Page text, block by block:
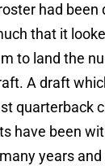
had been
that it
to land the
A draft
quarterback
have been
years